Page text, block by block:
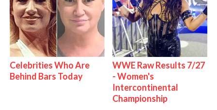
Celebrities Who Are
Behind Bars Today
WWE Raw Results 7/27
- Women's
Intercontinental
Championship